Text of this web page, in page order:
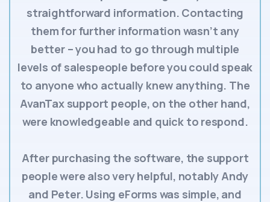
straightforward information. Contacting
them for further information wasn’t any
better – you had to go through multiple
levels of salespeople before you could speak
to anyone who actually knew anything. The
AvanTax support people, on the other hand,
were knowledgeable and quick to respond.
After purchasing the software, the support
people were also very helpful, notably Andy
and Peter. Using eForms was simple, and